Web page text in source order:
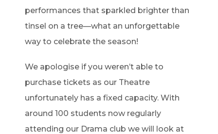
performances that sparkled brighter than
tinsel on a tree—what an unforgettable
way to celebrate the season!
We apologise if you weren’t able to
purchase tickets as our Theatre
unfortunately has a fixed capacity. With
around 100 students now regularly
attending our Drama club we will look at